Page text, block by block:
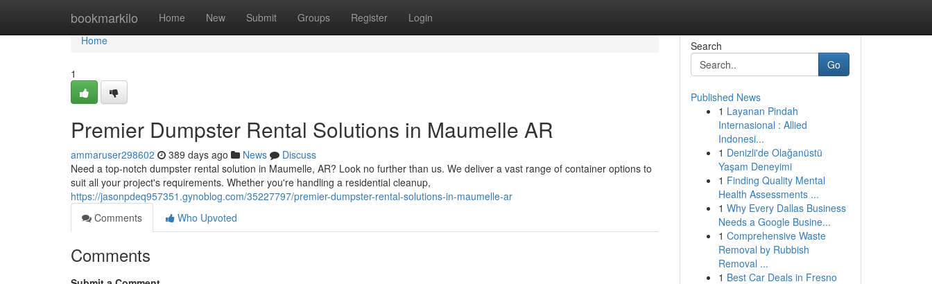
bookmarkilo Home New Submit Groups Register Login
Home
Home
1
Premier Dumpster Rental Solutions in Maumelle AR
ammaruser298602 389 days ago News
Discuss
Need a top-notch dumpster rental solution in Maumelle, AR? Look no further than us. We deliver a vast range of container options to
suit all your project's requirements. Whether you're handling a residential cleanup,
https://jasonpdeq957351.gynoblog.com/35227797/premier-dumpster-rental-solutions-in-maumelle-ar
Comments
Who Upvoted
Comments
Search
Go
Published News
1 Layanan Pindah
Internasional : Allied
Indonesi...
1 Denizli'de Olağanüstü
Yaşam Deneyimi
1 Finding Quality Mental
Health Assessments ...
1 Why Every Dallas Business
Needs a Google Busine...
1 Comprehensive Waste
Removal by Rubbish
Removal ...
1 Best Car Deals in Fresno